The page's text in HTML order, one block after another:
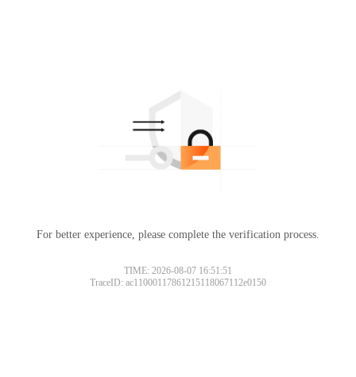
For better experience, please complete the verification process.
TIME: 2026-08-07 16:51:51
TraceID: ac11000117861215118067112e0150